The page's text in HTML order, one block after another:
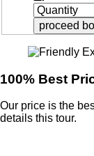
proceed
100% Best
Our price is the
details this tour.